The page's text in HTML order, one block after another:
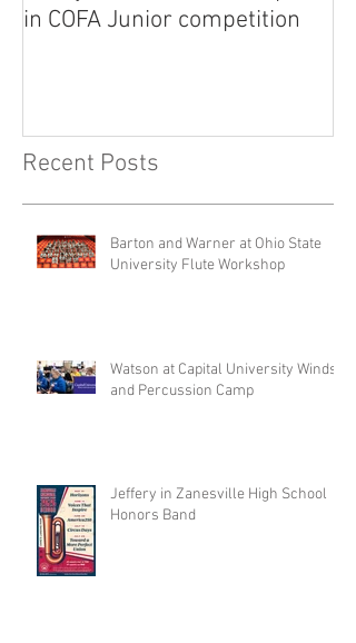
in COFA Junior competition
Recent Posts
Barton and Warner at Ohio State
University Flute Workshop
Watson at Capital University Winds
and Percussion Camp
Jeffery in Zanesville High School
Honors Band